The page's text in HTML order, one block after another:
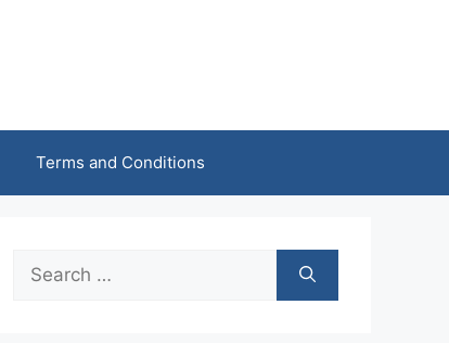
Terms and Conditions
Search